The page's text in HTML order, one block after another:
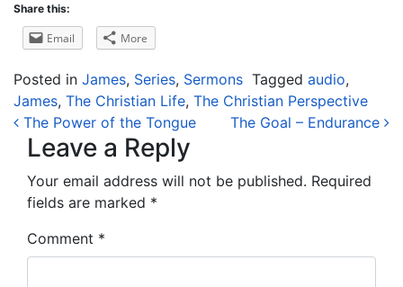
Share this:
Email More
Posted in James, Series, Sermons Tagged audio,
James, The Christian Life, The Christian Perspective
Post navigation
The Power of the Tongue The Goal – Endurance
Leave a Reply
Your email address will not be published. Required
fields are marked *
Comment *